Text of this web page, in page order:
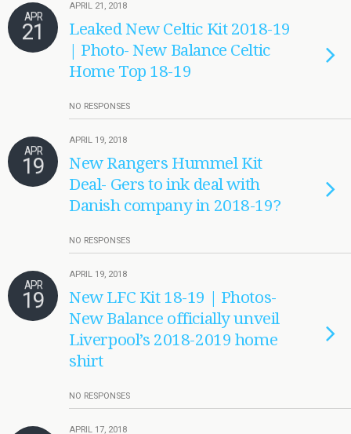
APR
21
APRIL 21, 2018
Leaked New Celtic Kit 2018-19
| Photo- New Balance Celtic
Home Top 18-19
NO RESPONSES
APR
19
APRIL 19, 2018
New Rangers Hummel Kit
Deal- Gers to ink deal with
Danish company in 2018-19?
NO RESPONSES
APR
19
APRIL 19, 2018
New LFC Kit 18-19 | Photos-
New Balance officially unveil
Liverpool’s 2018-2019 home
shirt
NO RESPONSES
APRIL 17, 2018